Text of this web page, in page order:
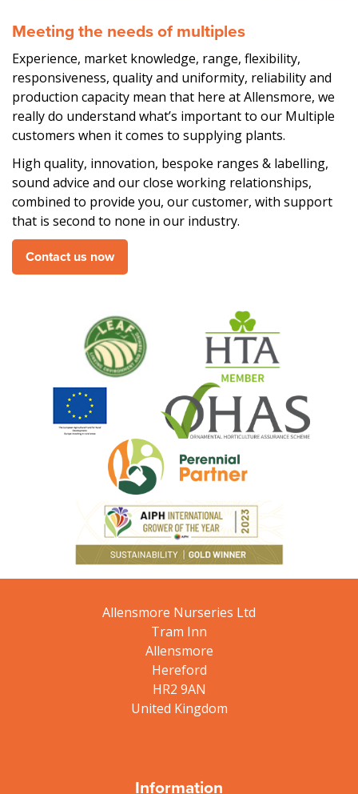
Meeting the needs of multiples
Experience, market knowledge, range, flexibility,
responsiveness, quality and uniformity, reliability and
production capacity mean that here at Allensmore, we
really do understand what’s important to our Multiple
customers when it comes to supplying plants.
High quality, innovation, bespoke ranges & labelling,
sound advice and our close working relationships,
combined to provide you, our customer, with support
that is second to none in our industry.
Contact us now
Allensmore Nurseries Ltd
Tram Inn
Allensmore
Hereford
HR2 9AN
United Kingdom
Information